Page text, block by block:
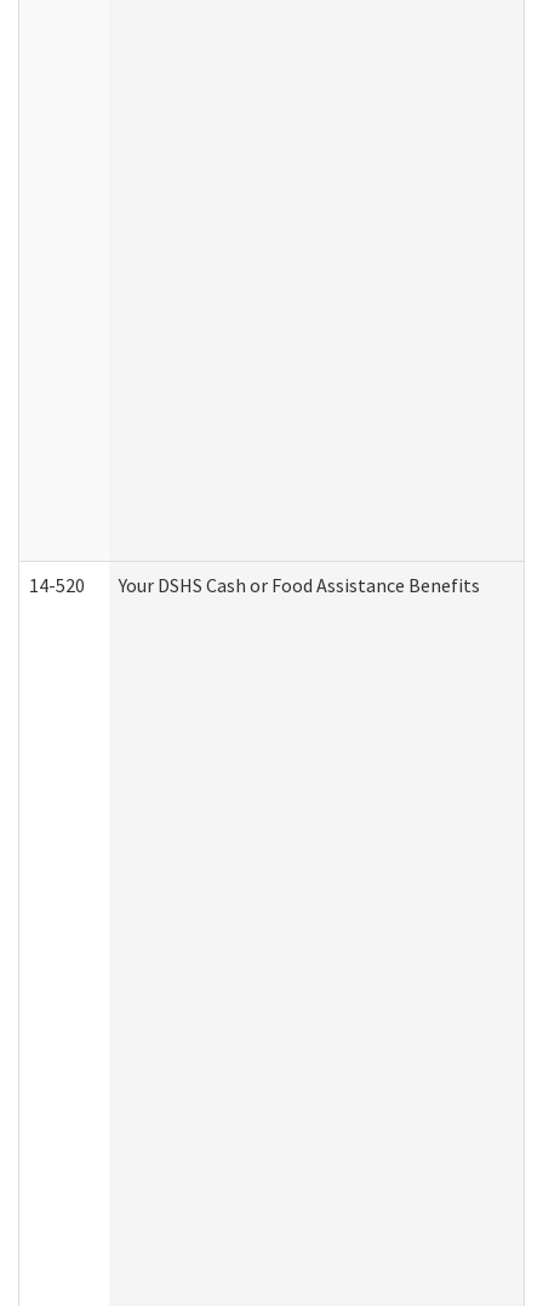
14-520 Your DSHS Cash or Food Assistance Benefits